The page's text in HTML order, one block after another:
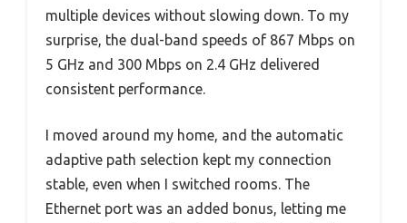
multiple devices without slowing down. To my
surprise, the dual-band speeds of 867 Mbps on
5 GHz and 300 Mbps on 2.4 GHz delivered
consistent performance.
I moved around my home, and the automatic
adaptive path selection kept my connection
stable, even when I switched rooms. The
Ethernet port was an added bonus, letting me